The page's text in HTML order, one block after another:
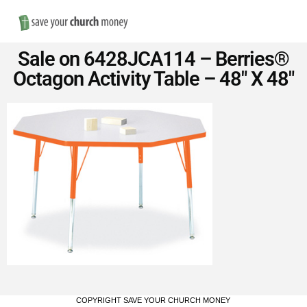
Save
Money
on
Church
Furniture
Sale on 6428JCA114 – Berries®
Octagon Activity Table – 48″ X 48″
COPYRIGHT SAVE YOUR CHURCH MONEY